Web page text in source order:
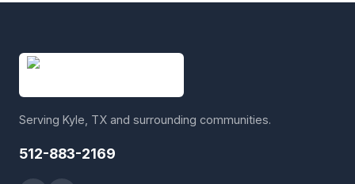
Serving Kyle, TX and surrounding communities.
512-883-2169